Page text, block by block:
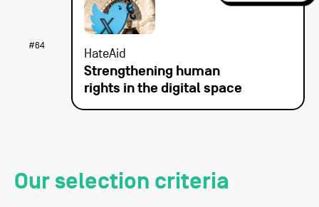
#64
HateAid
Strengthening human
rights in the digital space
Our selection criteria